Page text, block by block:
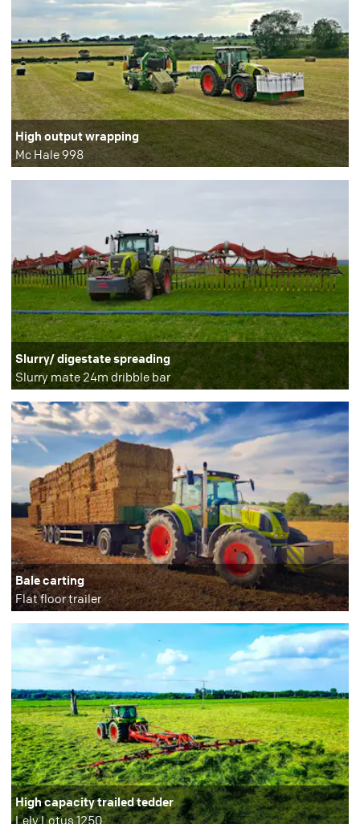
High output wrapping
Mc Hale 998
Slurry/ digestate spreading
Slurry mate 24m dribble bar
Bale carting
Flat floor trailer
High capacity trailed tedder
Lely Lotus 1250